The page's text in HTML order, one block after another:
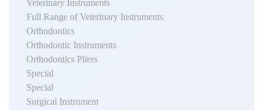
Veterinary Instruments
Full Range of Veterinary Instruments
Orthodontics
Orthodontic Instruments
Orthodontics Pliers
Special
Special
Surgical Instrument